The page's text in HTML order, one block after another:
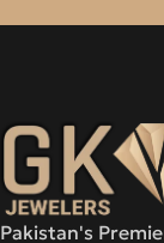
Pakistan's